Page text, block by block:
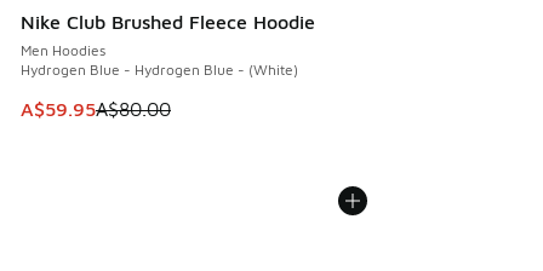
Nike Club Brushed Fleece Hoodie
Men Hoodies
Hydrogen Blue - Hydrogen Blue - (White)
This item is on sale. Price dropped from A$80.00 to
A$59.95A$80.00